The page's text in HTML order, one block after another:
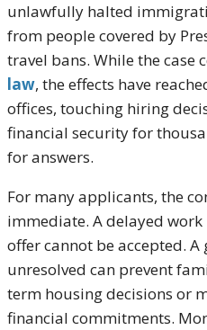
unlawfully halted
from people covered by
travel bans. While the case
law, the effects have
offices, touching hiring
financial security for
for answers.
For many applicants, the
immediate. A delayed
offer cannot be accepted.
unresolved can prevent
term housing decisions or
financial commitments.